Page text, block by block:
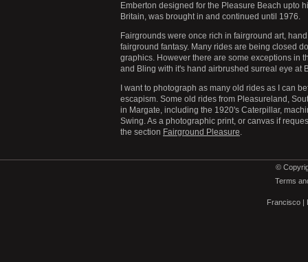
Emberton designed for the Pleasure Beach upto
Britain, was brought in and continued until 1976.
Fairgrounds were once rich in fairground art,
fairground fantasy. Many rides are being closed
graphics. However there are some exceptions in
and Bling with it's hand airbrushed surreal eye at
I want to photograph as many old rides as I can
escapism. Some old rides from Pleasureland,
in Margate, including the 1920's Caterpillar,
Swing. As a photographic print, or canvas if
the section Fairground Pleasure.
©
Terms
Francisco |